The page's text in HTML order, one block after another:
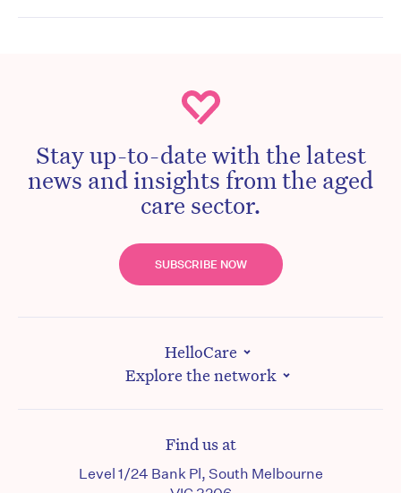
Stay up-to-date with the latest
news and insights from the aged
care sector.
SUBSCRIBE NOW
HelloCare
Explore the network
Find us at
Level 1/24 Bank Pl, South Melbourne